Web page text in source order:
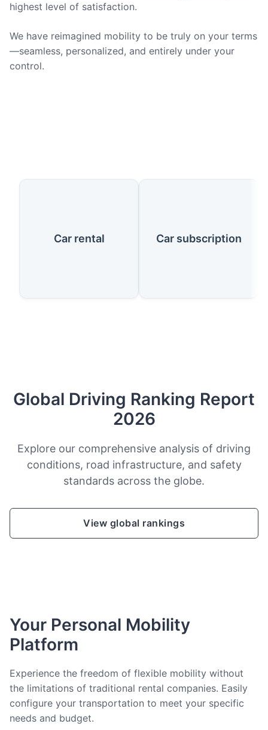
highest level of satisfaction.
We have reimagined mobility to be truly on your terms
—seamless, personalized, and entirely under your
control.
Our Services
Car rental Car subscription
Global Driving Ranking Report
2026
Explore our comprehensive analysis of driving
conditions, road infrastructure, and safety
standards across the globe.
View global rankings
Your Personal Mobility
Platform
Experience the freedom of flexible mobility without
the limitations of traditional rental companies. Easily
configure your transportation to meet your specific
needs and budget.